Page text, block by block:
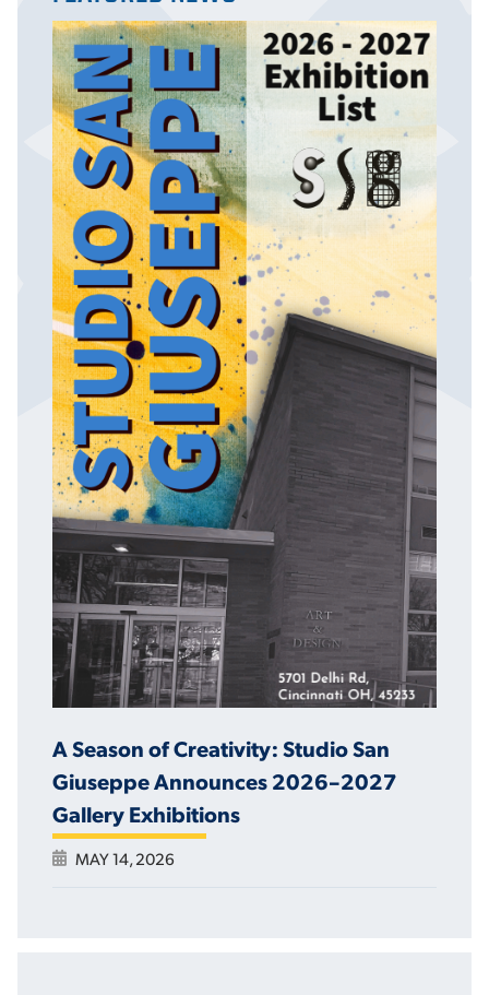
A Season of Creativity: Studio San
Giuseppe Announces 2026–2027
Gallery Exhibitions
MAY 14, 2026